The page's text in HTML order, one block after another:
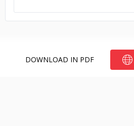
DOWNLOAD IN PDF